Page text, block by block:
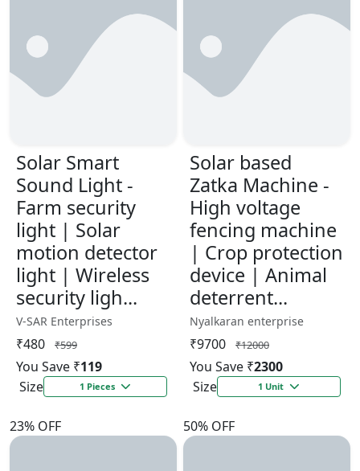
Solar Smart
Sound Light -
Farm security
light | Solar
motion detector
light | Wireless
security ligh...
V-SAR Enterprises
₹480 ₹599
You Save ₹119
Size
1 Pieces
Solar based
Zatka Machine -
High voltage
fencing machine
| Crop protection
device | Animal
deterrent...
Nyalkaran enterprise
₹9700 ₹12000
You Save ₹2300
Size
1 Unit
23% OFF 50% OFF